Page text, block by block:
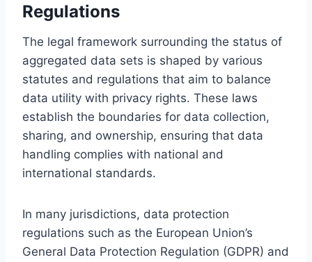
Regulations
The legal framework surrounding the status of
aggregated data sets is shaped by various
statutes and regulations that aim to balance
data utility with privacy rights. These laws
establish the boundaries for data collection,
sharing, and ownership, ensuring that data
handling complies with national and
international standards.
In many jurisdictions, data protection
regulations such as the European Union’s
General Data Protection Regulation (GDPR) and